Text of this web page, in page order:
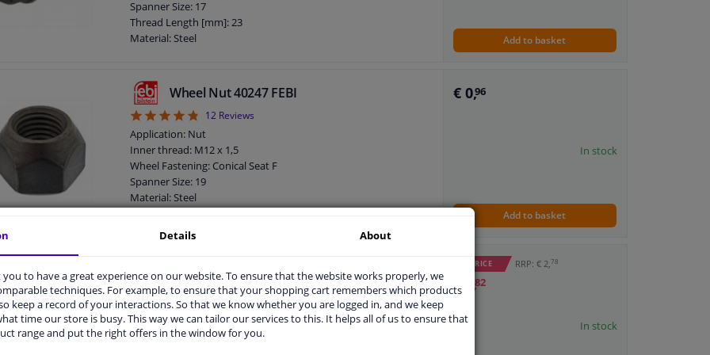
Observe service information
Spanner Size: 17
Thread Length [mm]: 23
Material: Steel
Fitting Position: Rear Axle
Bolt Head-/Nut Design: Male Hex
Quality/ Grade: 8.8
Rims: For light alloy rims
Rims: For steel rims
Guarantee: 3 years
Screw length below head [mm]: 26
Total length (mm): 49
Add to basket
Wheel Nut 40247 FEBI
4.83
12 Reviews
Application: Nut
Inner thread: M12 x 1,5
Wheel Fastening: Conical Seat F
Spanner Size: 19
Material: Steel
Bolt Head-/Nut Design: Male Hex
Rims: For steel rims
Guarantee: 3 years
Thickness [mm]: 15
Observe service information
€ 0,96
In stock
Add to basket
Wheel Bolt 09801 FEBI
4.5
2Reviews
Application: Screw
Inner thread: M14 x 1,5
Wheel Fastening: Ball seat A/G
WINPRICE RRP: € 2,78
€ 1,82
In stock
Details About
to have a great experience on our website. To ensure that the website works properly, we
techniques. For example, to ensure that your shopping cart remembers which products
keep a record of your interactions. So that we know whether you are logged in, and we keep
time our store is busy. This way we can tailor our services to this. It helps all of us to ensure that
range and put the right offers in the window for you.